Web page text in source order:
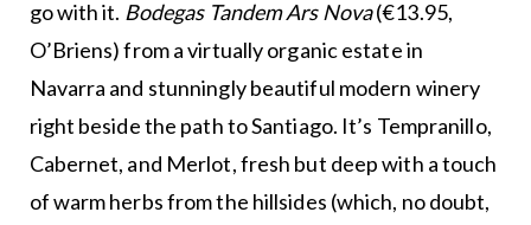
go with it. Bodegas Tandem Ars Nova(€13.95,
O’Briens) from a virtually organic estate in
Navarra and stunningly beautiful modern winery
right beside the path to Santiago. It’s Tempranillo,
Cabernet, and Merlot, fresh but deep with a touch
of warm herbs from the hillsides (which, no doubt,